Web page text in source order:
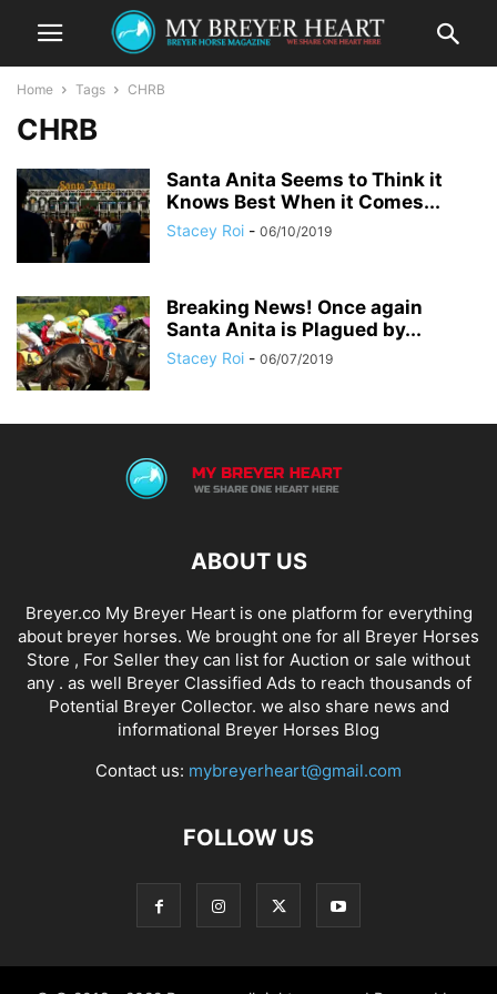
Home Tags CHRB
CHRB
Santa Anita Seems to Think it
Knows Best When it Comes...
Stacey Roi - 06/10/2019
Breaking News! Once again
Santa Anita is Plagued by...
Stacey Roi - 06/07/2019
ABOUT US
Breyer.co My Breyer Heart is one platform for everything
about breyer horses. We brought one for all Breyer Horses
Store , For Seller they can list for Auction or sale without
any . as well Breyer Classified Ads to reach thousands of
Potential Breyer Collector. we also share news and
informational Breyer Horses Blog
Contact us: mybreyerheart@gmail.com
FOLLOW US